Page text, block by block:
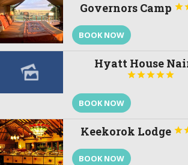
Governors Camp 
BOOK NOW
Hyatt House





BOOK NOW
Keekorok Lodge 
BOOK NOW